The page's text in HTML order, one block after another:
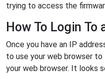
trying to access the
How To Login
Once you have an IP
to use your web browser to
your web browser. It looks